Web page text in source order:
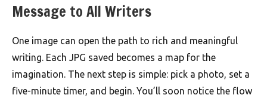
Message to All Writers
One image can open the path to rich and meaningful
writing. Each JPG saved becomes a map for the
imagination. The next step is simple: pick a photo, set a
five-minute timer, and begin. You’ll soon notice the flow